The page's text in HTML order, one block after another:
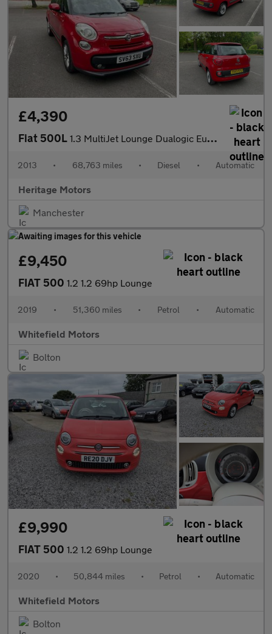
£4,390
Fiat 500L 1.3 MultiJet Lounge Dualogic Euro 5 (s/s) 5dr
2013 • 68,763 miles • Diesel • Automatic
Heritage Motors
Manchester
£9,450
FIAT 500 1.2 1.2 69hp Lounge
2019 • 51,360 miles • Petrol • Automatic
Whitefield Motors
Bolton
£9,990
FIAT 500 1.2 1.2 69hp Lounge
2020 • 50,844 miles • Petrol • Automatic
Whitefield Motors
Bolton